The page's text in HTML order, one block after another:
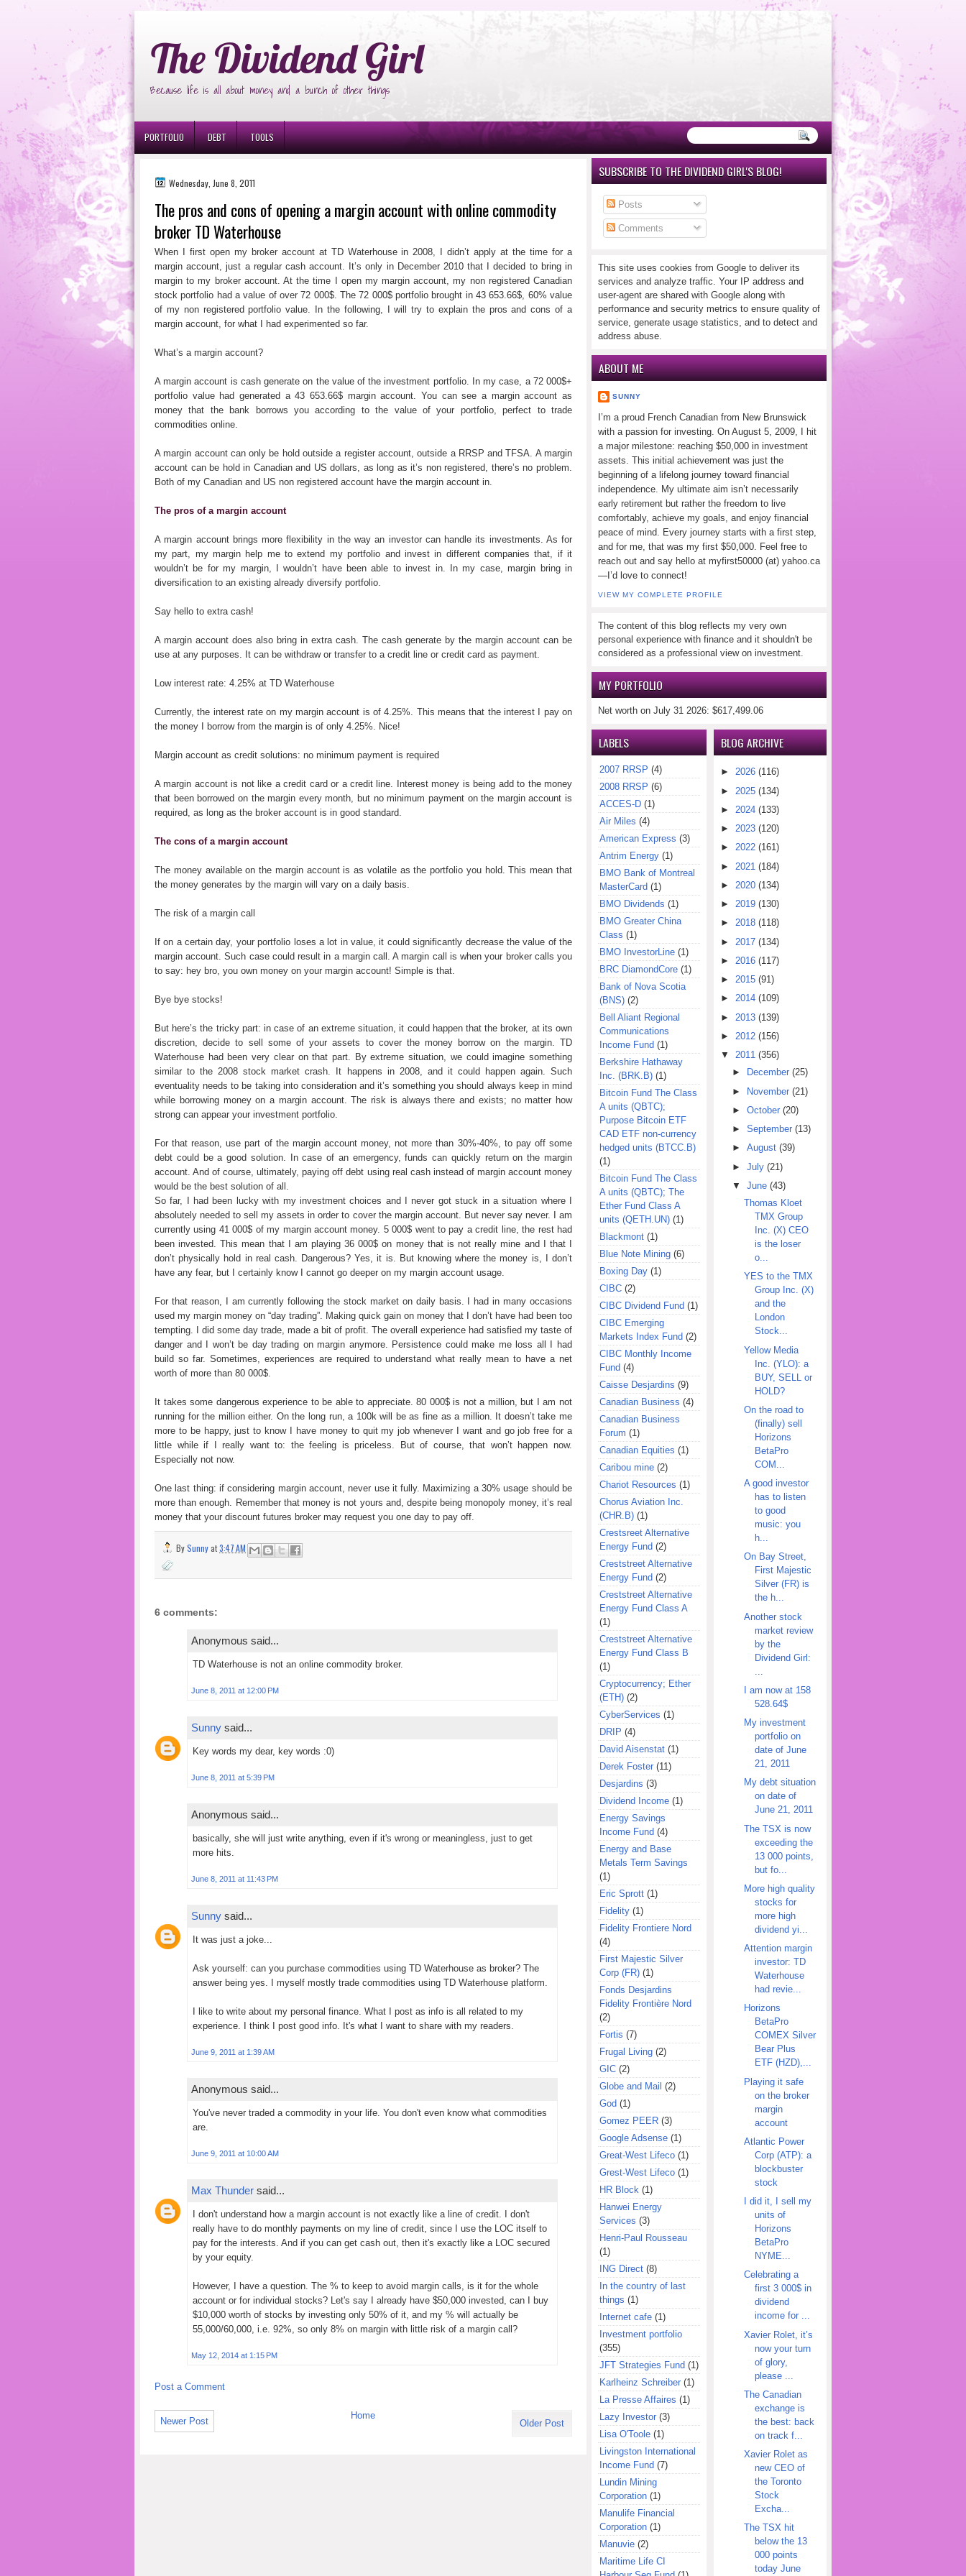
The Dividend Girl
Because life is all about money and a bunch of other things
PORTFOLIO DEBT TOOLS
Wednesday, June 8, 2011
The pros and cons of opening a margin account with online commodity
broker TD Waterhouse
When I first open my broker account at TD Waterhouse in 2008, I didn’t apply at the time for a
margin account, just a regular cash account. It’s only in December 2010 that I decided to bring in
margin to my broker account. At the time I open my margin account, my non registered Canadian
stock portfolio had a value of over 72 000$. The 72 000$ portfolio brought in 43 653.66$, 60% value
of my non registered portfolio value. In the following, I will try to explain the pros and cons of a
margin account, for what I had experimented so far.
What’s a margin account?
A margin account is cash generate on the value of the investment portfolio. In my case, a 72 000$+
portfolio value had generated a 43 653.66$ margin account. You can see a margin account as
money that the bank borrows you according to the value of your portfolio, perfect to trade
commodities online.
A margin account can only be hold outside a register account, outside a RRSP and TFSA. A margin
account can be hold in Canadian and US dollars, as long as it’s non registered, there’s no problem.
Both of my Canadian and US non registered account have the margin account in.
The pros of a margin account
A margin account brings more flexibility in the way an investor can handle its investments. As for
my part, my margin help me to extend my portfolio and invest in different companies that, if it
wouldn’t be for my margin, I wouldn’t have been able to invest in. In my case, margin bring in
diversification to an existing already diversify portfolio.
Say hello to extra cash!
A margin account does also bring in extra cash. The cash generate by the margin account can be
use at any purposes. It can be withdraw or transfer to a credit line or credit card as payment.
Low interest rate: 4.25% at TD Waterhouse
Currently, the interest rate on my margin account is of 4.25%. This means that the interest I pay on
the money I borrow from the margin is of only 4.25%. Nice!
Margin account as credit solutions: no minimum payment is required
A margin account is not like a credit card or a credit line. Interest money is being add to the money
that been borrowed on the margin every month, but no minimum payment on the margin account is
required, as long as the broker account is in good standard.
The cons of a margin account
The money available on the margin account is as volatile as the portfolio you hold. This mean that
the money generates by the margin will vary on a daily basis.
The risk of a margin call
If on a certain day, your portfolio loses a lot in value, it could significantly decrease the value of the
margin account. Such case could result in a margin call. A margin call is when your broker calls you
to say: hey bro, you own money on your margin account! Simple is that.
Bye bye stocks!
But here’s the tricky part: in case of an extreme situation, it could happen that the broker, at its own
discretion, decide to sell some of your assets to cover the money borrow on the margin. TD
Waterhouse had been very clear on that part. By extreme situation, we could imagine something
similar to the 2008 stock market crash. It happens in 2008, and it could happen again. Such
eventuality needs to be taking into consideration and it’s something you should always keep in mind
while borrowing money on a margin account. The risk is always there and exists; no matter how
strong can appear your investment portfolio.
For that reason, use part of the margin account money, not more than 30%-40%, to pay off some
debt could be a good solution. In case of an emergency, funds can quickly return on the margin
account. And of course, ultimately, paying off debt using real cash instead of margin account money
would be the best solution of all.
So far, I had been lucky with my investment choices and I never got stuck in a situation where I
absolutely needed to sell my assets in order to cover the margin account. But never say never. I am
currently using 41 000$ of my margin account money. 5 000$ went to pay a credit line, the rest had
been invested. This mean that I am playing 36 000$ on money that is not really mine and I that I
don’t physically hold in real cash. Dangerous? Yes, it is. But knowing where the money is, I don’t
have any fear, but I certainly know I cannot go deeper on my margin account usage.
For that reason, I am currently following the stock market on daily basis. I had in many occasions
used my margin money on “day trading”. Making quick gain on money that I don’t have had been too
tempting. I did some day trade, made a bit of profit. The overall experience had satisfied my taste of
danger and I won’t be day trading on margin anymore. Persistence could make me loss all I had
build so far. Sometimes, experiences are required to understand what really mean to have a net
worth of more than 80 000$.
It takes some dangerous experience to be able to appreciate. 80 000$ is not a million, but I am not
running for the million either. On the long run, a 100k will be as fine as a million. It doesn’t take me
more to be happy, just to know I have money to quit my job whenever I want and go job free for a
little while if I really want to: the feeling is priceless. But of course, that won’t happen now.
Especially not now.
One last thing: if considering margin account, never use it fully. Maximizing a 30% usage should be
more than enough. Remember that money is not yours and, despite being monopoly money, it’s real
money that your discount futures broker may request you one day to pay off.
BySunnyat3:47 AM
6 comments:
Anonymous said...
TD Waterhouse is not an online commodity broker.
June 8, 2011 at 12:00 PM
Sunny said...
Key words my dear, key words :0)
June 8, 2011 at 5:39 PM
Anonymous said...
basically, she will just write anything, even if it's wrong or meaningless, just to get
more hits.
June 8, 2011 at 11:43 PM
Sunny said...
It was just a joke...
Ask yourself: can you purchase commodities using TD Waterhouse as broker? The
answer being yes. I myself mostly trade commodities using TD Waterhouse platform.
I like to write about my personal finance. What I post as info is all related to my
experience. I think I post good info. It's what I want to share with my readers.
June 9, 2011 at 1:39 AM
Anonymous said...
You've never traded a commodity in your life. You don't even know what commodities
are.
June 9, 2011 at 10:00 AM
Max Thunder said...
I don't understand how a margin account is not exactly like a line of credit. I don't
really have to do monthly payments on my line of credit, since I use the LOC itself to
pay for the interests. And if you can get cash out, then it's exactly like a LOC secured
by your equity.
However, I have a question. The % to keep to avoid margin calls, is it for the whole
account or for individual stocks? Let's say I already have $50,000 invested, can I buy
$10,000 worth of stocks by investing only 50% of it, and my % will actually be
55,000/60,000, i.e. 92%, so only 8% on margin with little risk of a margin call?
May 12, 2014 at 1:15 PM
Post a Comment
Newer Post Older Post
Home
SUBSCRIBE TO THE DIVIDEND GIRL'S BLOG!
Posts
Comments
This site uses cookies from Google to deliver its
services and analyze traffic. Your IP address and
user-agent are shared with Google along with
performance and security metrics to ensure quality of
service, generate usage statistics, and to detect and
address abuse.
ABOUT ME
SUNNY
I’m a proud French Canadian from New Brunswick
with a passion for investing. On August 5, 2009, I hit
a major milestone: reaching $50,000 in investment
assets. This initial achievement was just the
beginning of a lifelong journey toward financial
independence. My ultimate aim isn’t necessarily
early retirement but rather the freedom to live
comfortably, achieve my goals, and enjoy financial
peace of mind. Every journey starts with a first step,
and for me, that was my first $50,000. Feel free to
reach out and say hello at myfirst50000 (at) yahoo.ca
—I’d love to connect!
VIEW MY COMPLETE PROFILE
The content of this blog reflects my very own
personal experience with finance and it shouldn't be
considered as a professional view on investment.
MY PORTFOLIO
Net worth on July 31 2026: $617,499.06
LABELS
2007 RRSP (4)
2008 RRSP (6)
ACCES-D (1)
Air Miles (4)
American Express (3)
Antrim Energy (1)
BMO Bank of Montreal
MasterCard (1)
BMO Dividends (1)
BMO Greater China
Class (1)
BMO InvestorLine (1)
BRC DiamondCore (1)
Bank of Nova Scotia
(BNS) (2)
Bell Aliant Regional
Communications
Income Fund (1)
Berkshire Hathaway
Inc. (BRK.B) (1)
Bitcoin Fund The Class
A units (QBTC);
Purpose Bitcoin ETF
CAD ETF non-currency
hedged units (BTCC.B)
(1)
Bitcoin Fund The Class
A units (QBTC); The
Ether Fund Class A
units (QETH.UN) (1)
Blackmont (1)
Blue Note Mining (6)
Boxing Day (1)
CIBC (2)
CIBC Dividend Fund (1)
CIBC Emerging
Markets Index Fund (2)
CIBC Monthly Income
Fund (4)
Caisse Desjardins (9)
Canadian Business (4)
Canadian Business
Forum (1)
Canadian Equities (1)
Caribou mine (2)
Chariot Resources (1)
Chorus Aviation Inc.
(CHR.B) (1)
Crestsreet Alternative
Energy Fund (2)
Creststreet Alternative
Energy Fund (2)
Creststreet Alternative
Energy Fund Class A
(1)
Creststreet Alternative
Energy Fund Class B
(1)
Cryptocurrency; Ether
(ETH) (2)
CyberServices (1)
DRIP (4)
David Aisenstat (1)
Derek Foster (11)
Desjardins (3)
Dividend Income (1)
Energy Savings
Income Fund (4)
Energy and Base
Metals Term Savings
(1)
Eric Sprott (1)
Fidelity (1)
Fidelity Frontiere Nord
(4)
First Majestic Silver
Corp (FR) (1)
Fonds Desjardins
Fidelity Frontière Nord
(2)
Fortis (7)
Frugal Living (2)
GIC (2)
Globe and Mail (2)
God (1)
Gomez PEER (3)
Google Adsense (1)
Great-West Lifeco (1)
Grest-West Lifeco (1)
HR Block (1)
Hanwei Energy
Services (3)
Henri-Paul Rousseau
(1)
ING Direct (8)
In the country of last
things (1)
Internet cafe (1)
Investment portfolio
(355)
JFT Strategies Fund (1)
Karlheinz Schreiber (1)
La Presse Affaires (1)
Lazy Investor (3)
Lisa O'Toole (1)
Livingston International
Income Fund (7)
Lundin Mining
Corporation (1)
Manulife Financial
Corporation (1)
Manuvie (2)
Maritime Life CI
BLOG ARCHIVE
►2026 (116)
► 2025 (134)
► 2024 (133)
►2023 (120)
►2022 (161)
► 2021 (184)
► 2020 (134)
►2019 (130)
►2018 (118)
► 2017 (134)
► 2016 (117)
►2015 (91)
►2014 (109)
► 2013 (139)
► 2012 (156)
▼
2011 (356)
►
December (25)
► November (21)
► October (20)
► September (13)
► August (39)
► July (21)
▼
June (43)
Thomas Kloet
TMX Group
Inc. (X) CEO
is the loser
o...
YES to the TMX
Group Inc. (X)
and the
London
Stock...
Yellow Media
Inc. (YLO): a
BUY, SELL or
HOLD?
On the road to
(finally) sell
Horizons
BetaPro
COM...
A good investor
has to listen
to good
music: you
h...
On Bay Street,
First Majestic
Silver (FR) is
the h...
Another stock
market review
by the
Dividend Girl:
I am now at 158
528.64$
My investment
portfolio on
date of June
21, 2011
My debt situation
on date of
June 21, 2011
The TSX is now
exceeding the
13 000 points,
but fo...
More high quality
stocks for
more high
dividend yi...
Attention margin
investor: TD
Waterhouse
had revie...
Horizons
BetaPro
COMEX Silver
Bear Plus
ETF (HZD),...
Playing it safe
on the broker
margin
account
Atlantic Power
Corp (ATP): a
blockbuster
stock
I did it, I sell my
units of
Horizons
BetaPro
NYME...
Celebrating a
first 3 000$ in
dividend
income for ...
Xavier Rolet, it’s
now your turn
of glory,
please ...
The Canadian
exchange is
the best: back
on track f...
Xavier Rolet as
new CEO of
the Toronto
Stock
Excha...
The TSX hit
below the 13
000 points
today June